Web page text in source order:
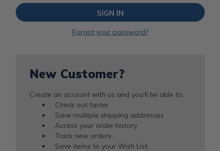
Forgot your password?
New Customer?
Create an account with us and you'll be able to:
Check out faster
Save multiple shipping addresses
Access your order history
Track new orders
Save items to your Wish List